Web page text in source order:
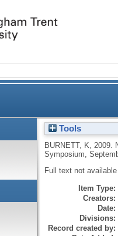
Tools
BURNETT, K 2009.
Symposium,
Full text not
Item Type:
Creators:
Date:
Divisions:
Record created by: